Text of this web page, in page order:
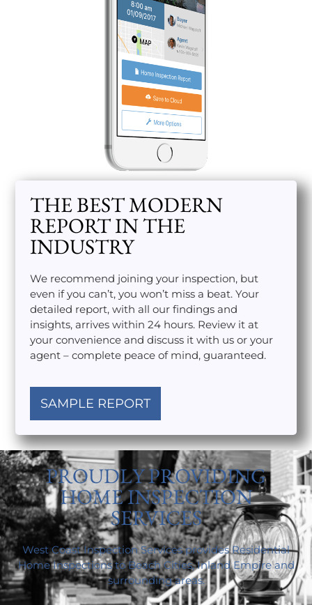
THE BEST MODERN
REPORT IN THE
INDUSTRY
We recommend joining your inspection, but
even if you can’t, you won’t miss a beat. Your
detailed report, with all our findings and
insights, arrives within 24 hours. Review it at
your convenience and discuss it with us or your
agent – complete peace of mind, guaranteed.
SAMPLE REPORT
PROUDLY PROVIDING
HOME INSPECTION
SERVICES
West Coast Inspection Services provides Residential
Home Inspections to Beach Cities, Inland Empire and
surrounding areas.